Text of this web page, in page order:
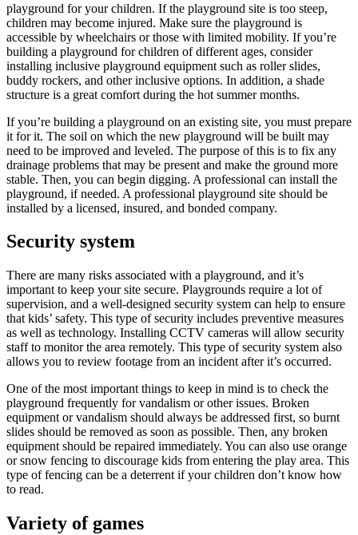
playground for your children. If the playground site is too steep,
children may become injured. Make sure the playground is
accessible by wheelchairs or those with limited mobility. If you’re
building a playground for children of different ages, consider
installing inclusive playground equipment such as roller slides,
buddy rockers, and other inclusive options. In addition, a shade
structure is a great comfort during the hot summer months.
If you’re building a playground on an existing site, you must prepare
it for it. The soil on which the new playground will be built may
need to be improved and leveled. The purpose of this is to fix any
drainage problems that may be present and make the ground more
stable. Then, you can begin digging. A professional can install the
playground, if needed. A professional playground site should be
installed by a licensed, insured, and bonded company.
Security system
There are many risks associated with a playground, and it’s
important to keep your site secure. Playgrounds require a lot of
supervision, and a well-designed security system can help to ensure
that kids’ safety. This type of security includes preventive measures
as well as technology. Installing CCTV cameras will allow security
staff to monitor the area remotely. This type of security system also
allows you to review footage from an incident after it’s occurred.
One of the most important things to keep in mind is to check the
playground frequently for vandalism or other issues. Broken
equipment or vandalism should always be addressed first, so burnt
slides should be removed as soon as possible. Then, any broken
equipment should be repaired immediately. You can also use orange
or snow fencing to discourage kids from entering the play area. This
type of fencing can be a deterrent if your children don’t know how
to read.
Variety of games